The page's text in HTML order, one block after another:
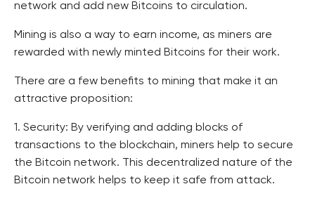
network and add new Bitcoins to circulation.
Mining is also a way to earn income, as miners are
rewarded with newly minted Bitcoins for their work.
There are a few benefits to mining that make it an
attractive proposition:
1. Security: By verifying and adding blocks of
transactions to the blockchain, miners help to secure
the Bitcoin network. This decentralized nature of the
Bitcoin network helps to keep it safe from attack.